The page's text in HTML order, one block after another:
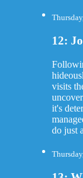
12:
visits
it's
do just